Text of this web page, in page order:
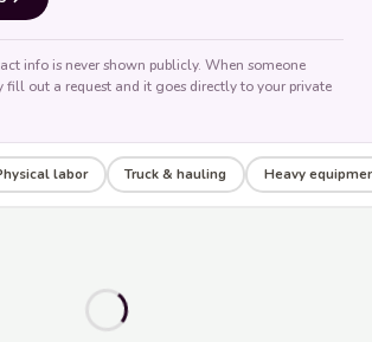
info is never shown publicly. When someone
fill out a request and it goes directly to your private
labor Truck & hauling Heavy